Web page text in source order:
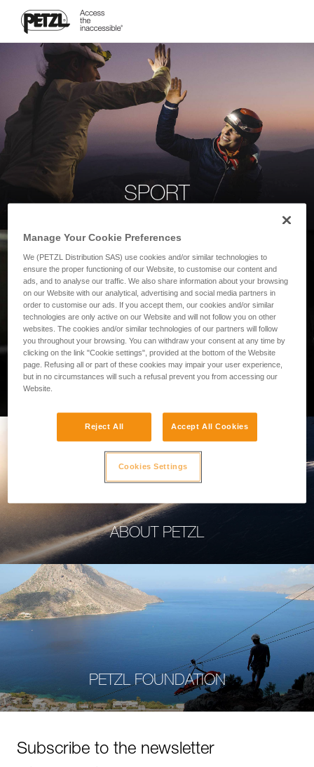
SPORT
PROFESSIONAL
ABOUT PETZL
PETZL FOUNDATION
Subscribe to the newsletter
Manage Your Cookie Preferences
We (PETZL Distribution SAS) use cookies and/or similar technologies to
ensure the proper functioning of our Website, to customise our content and
ads, and to analyse our traffic. We also share information about your browsing
on our Website with our analytical, advertising and social media partners in
order to customise our ads. If you accept them, our cookies and/or similar
technologies are only active on our Website and will not follow you on other
websites. The cookies and/or similar technologies of our partners will follow
you throughout your browsing. You can withdraw your consent at any time by
clicking on the link "Cookie settings", provided at the bottom of the Website
page. Refusing all or part of these cookies may impair your user experience,
but in no circumstances will such a refusal prevent you from accessing our
Website.
Reject All Accept All Cookies
Cookies Settings